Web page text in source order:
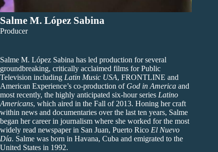
Salme M. López Sabina
Producer
Salme M. López Sabina has led production for several
groundbreaking, critically acclaimed films for Public
Television including Latin Music USA, FRONTLINE and
American Experience’s co-production of God in America and
most recently, the highly anticipated six-hour series Latino
Americans, which aired in the Fall of 2013. Honing her craft
within news and documentaries over the last ten years, Salme
began her career in journalism where she worked for the most
widely read newspaper in San Juan, Puerto Rico El Nuevo
Día. Salme was born in Havana, Cuba and emigrated to the
United States in 1992.